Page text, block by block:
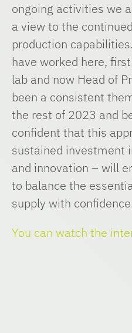
ongoing activities we
a view to the
production
have worked here,
lab and now Head of
been a consistent
the rest of 2023 and
confident that this
sustained investment
and innovation – will
to balance the
supply with
You can watch the